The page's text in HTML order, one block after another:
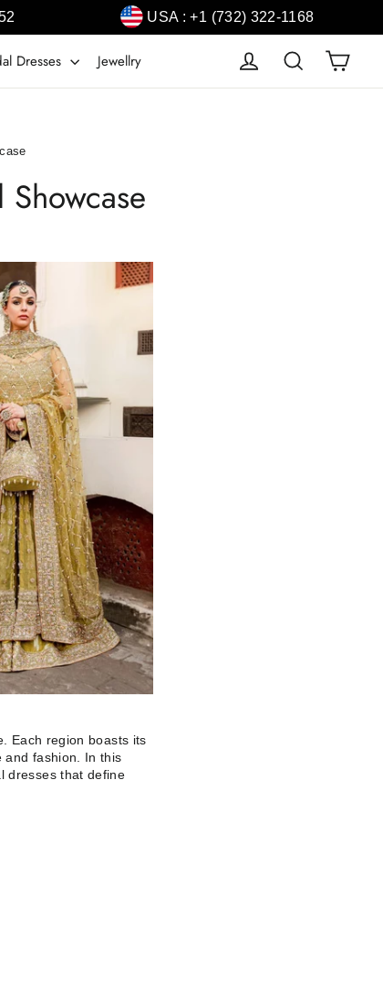
USA : +1 (732) 322-1168
Dresses Jewellry Log in Search
Each region boasts its
and fashion. In this
dresses that define